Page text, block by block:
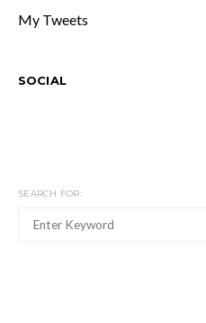
My Tweets
SOCIAL
SEARCH FOR: